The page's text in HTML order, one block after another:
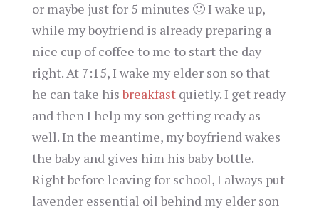
or maybe just for 5 minutes 🙂 I wake up,
while my boyfriend is already preparing a
nice cup of coffee to me to start the day
right. At 7:15, I wake my elder son so that
he can take hisbreakfastquietly. I get ready
and then I help my son getting ready as
well. In the meantime, my boyfriend wakes
the baby and gives him his baby bottle.
Right before leaving for school, I always put
lavender essential oil behind my elder son